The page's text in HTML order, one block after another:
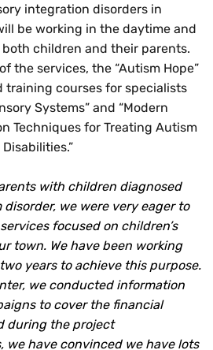
integration disorders in
be working in the daytime and
children and their parents.
the services, the “Autism Hope”
training courses for specialists
Systems” and “Modern
Techniques for Treating Autism
with children diagnosed
we were very eager to
focused on children’s
town. We have been working
years to achieve this purpose.
we conducted information
to cover the financial
during the project
we have convinced we have lots